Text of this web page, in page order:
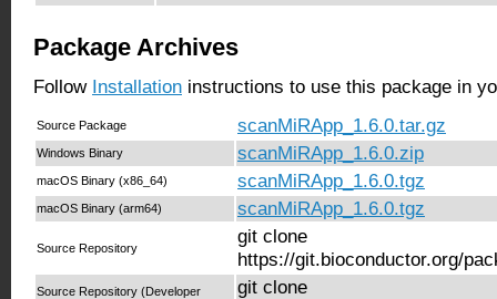
Package Archives
Follow Installation instructions to use this package in
Source Package scanMiRApp_1.6.0.tar.gz
Windows Binary scanMiRApp_1.6.0.zip
macOS Binary (x86_64) scanMiRApp_1.6.0.tgz
macOS Binary (arm64) scanMiRApp_1.6.0.tgz
Source Repository
git clone
https://git.bioconductor.org/
Source Repository (Developer
git clone